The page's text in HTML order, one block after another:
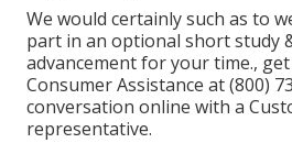
We would certainly such as to
part in an optional short study
advancement for your time.,
Consumer Assistance at (800)
conversation online with a
representative.